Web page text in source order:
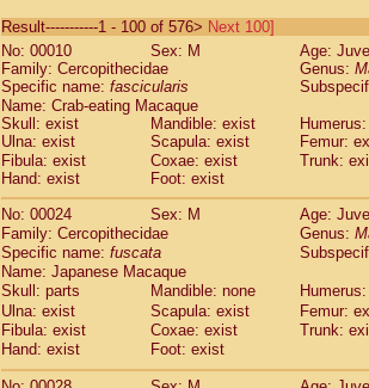
CebidaeSaguinus labiatus(0)
Cebidae Saguinus leucopus (4)
CebidaeSaguinus midas
CebidaeSaguinus mystax
CebidaeSaguinus nigricollis (13)
Cebidae Saguinus oedipus
Cebidae Saguinus weddelli
Cebidae Saguinusspp.
CebidaeAotus trivirgatus
Cebidae Cebus albifrons
CebidaeCebus apella
Cebidae Cebus capucinus
Cebidae Cebus nigrivittatus
Cebidae Cebusspp.(0)
Cebidae Saimiri boliviensis
Cebidae Saimiri sciureus
AtelidaeAlouatta caraya
Result-----------1 - 100 of 576> Next 100]
No: 00010
Sex: M
Age:
Family: Cercopithecidae
Genus:
Specific name: fascicularis
Name: Crab-eating Macaque
Skull: exist
Mandible: exist
Ulna: exist
Scapula: exist
Femur:
Fibula: exist
Coxae: exist
Trunk:
Hand: exist
Foot: exist
No: 00024
Sex: M
Age:
Family: Cercopithecidae
Genus:
Specific name: fuscata
Name: Japanese Macaque
Skull: parts
Mandible: none
Ulna: exist
Scapula: exist
Femur:
Fibula: exist
Coxae: exist
Trunk:
Hand: exist
Foot: exist